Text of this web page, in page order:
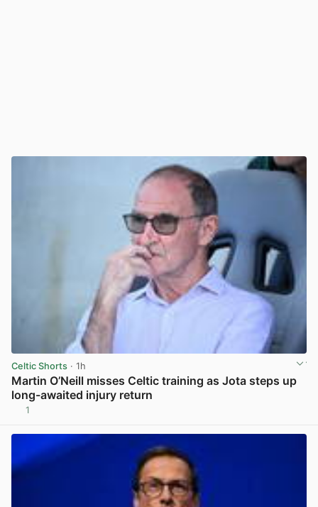
Celtic Shorts · 1h
Martin O’Neill misses Celtic training as Jota steps up
long-awaited injury return
1